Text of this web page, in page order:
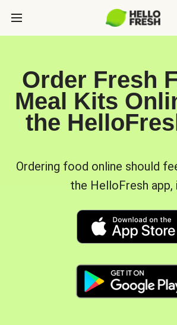
Order Fresh
Meal Kits
the
Ordering food online should
the HelloFresh app,